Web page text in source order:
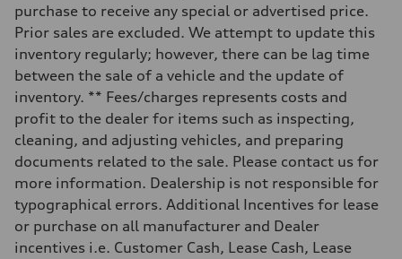
—
Volumes
—
Fuel tank (approx.)
Performance data
Top speed
155 mph
Acceleration 0-100 km/h
4.0 seconds
Fuel
Premium
Fuel consumption - city
14 mpg mpg
Fuel consumption - highway
purchase to receive any special or advertised price.
Prior sales are excluded. We attempt to update this
inventory regularly; however, there can be lag time
between the sale of a vehicle and the update of
inventory. ** Fees/charges represents costs and
profit to the dealer for items such as inspecting,
cleaning, and adjusting vehicles, and preparing
documents related to the sale. Please contact us for
more information. Dealership is not responsible for
typographical errors. Additional Incentives for lease
or purchase on all manufacturer and Dealer
incentives i.e. Customer Cash, Lease Cash, Lease